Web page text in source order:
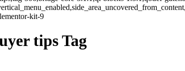
kit-9
tips Tag